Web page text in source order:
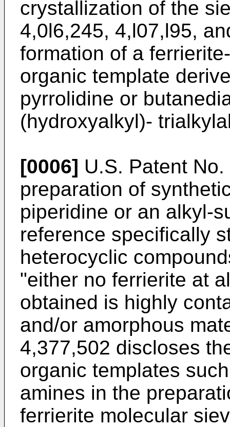
crystallization of the
4,0l6,245, 4,l07,l95,
formation of a
organic template
pyrrolidine or
(hydroxyalkyl)-
[0006] U.S. Patent
preparation of
piperidine or an alkyl-
reference specifi­cally
heterocyclic
"either no ferrierite at
obtained is highly
and/or amorphous
4,377,502 discloses
organic templates
amines in the
ferrierite molecular